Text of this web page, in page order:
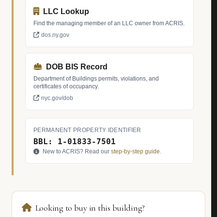
LLC Lookup
Find the managing member of an LLC owner from ACRIS.
dos.ny.gov
DOB BIS Record
Department of Buildings permits, violations, and
certificates of occupancy.
nyc.gov/dob
PERMANENT PROPERTY IDENTIFIER
BBL: 1-01833-7501
New to ACRIS? Read our step-by-step guide.
Looking to buy in this building?